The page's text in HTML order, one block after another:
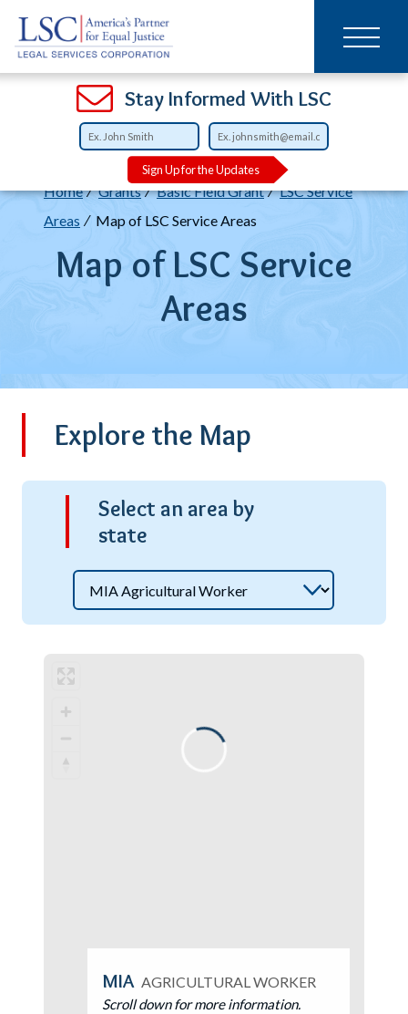
MAIN
CONTENT
Stay Informed With LSC
Sign Up for the Updates
Main
navigation
Breadcrumb
Home Grants Basic Field Grant
LSC Service
Areas
Map of LSC Service Areas
Map of LSC Service
Areas
Explore the Map
Select an area by
state
MIA AGRICULTURAL WORKER
Scroll down for more information.